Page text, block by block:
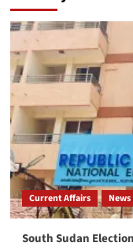
Current Affairs News
South Sudan